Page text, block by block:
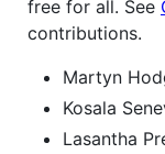
free for all. See
contributions.
Martyn
Kosala
Lasantha